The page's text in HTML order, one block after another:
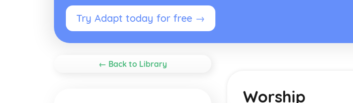
Try Adapt today for free →
← Back to Library
Worship